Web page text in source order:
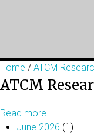
Home / ATCM
ATCM
Read more
June 2026 (1)